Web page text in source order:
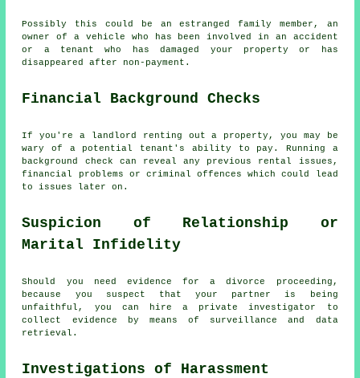
Possibly this could be an estranged family member, an
owner of a vehicle who has been involved in an accident
or a tenant who has damaged your property or has
disappeared after non-payment.
Financial Background Checks
If you're a landlord renting out a property, you may be
wary of a potential tenant's ability to pay. Running a
background check can reveal any previous rental issues,
financial problems or criminal offences which could lead
to issues later on.
Suspicion of Relationship or
Marital Infidelity
Should you need evidence for a divorce proceeding,
because you suspect that your partner is being
unfaithful, you can hire a private investigator to
collect evidence by means of surveillance and data
retrieval.
Investigations of Harassment